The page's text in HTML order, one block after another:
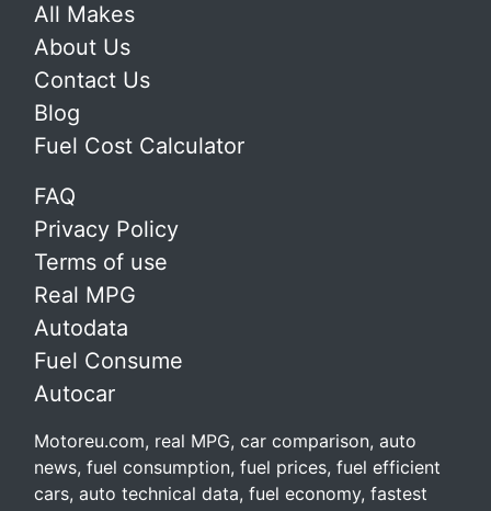
All Makes
About Us
Contact Us
Blog
Fuel Cost Calculator
FAQ
Privacy Policy
Terms of use
Real MPG
Autodata
Fuel Consume
Autocar
Motoreu.com, real MPG, car comparison, auto
news, fuel consumption, fuel prices, fuel efficient
cars, auto technical data, fuel economy, fastest